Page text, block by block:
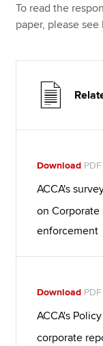
To read the
paper, please
Download
ACCA's
on
enforcement
Download
ACCA's
corporate